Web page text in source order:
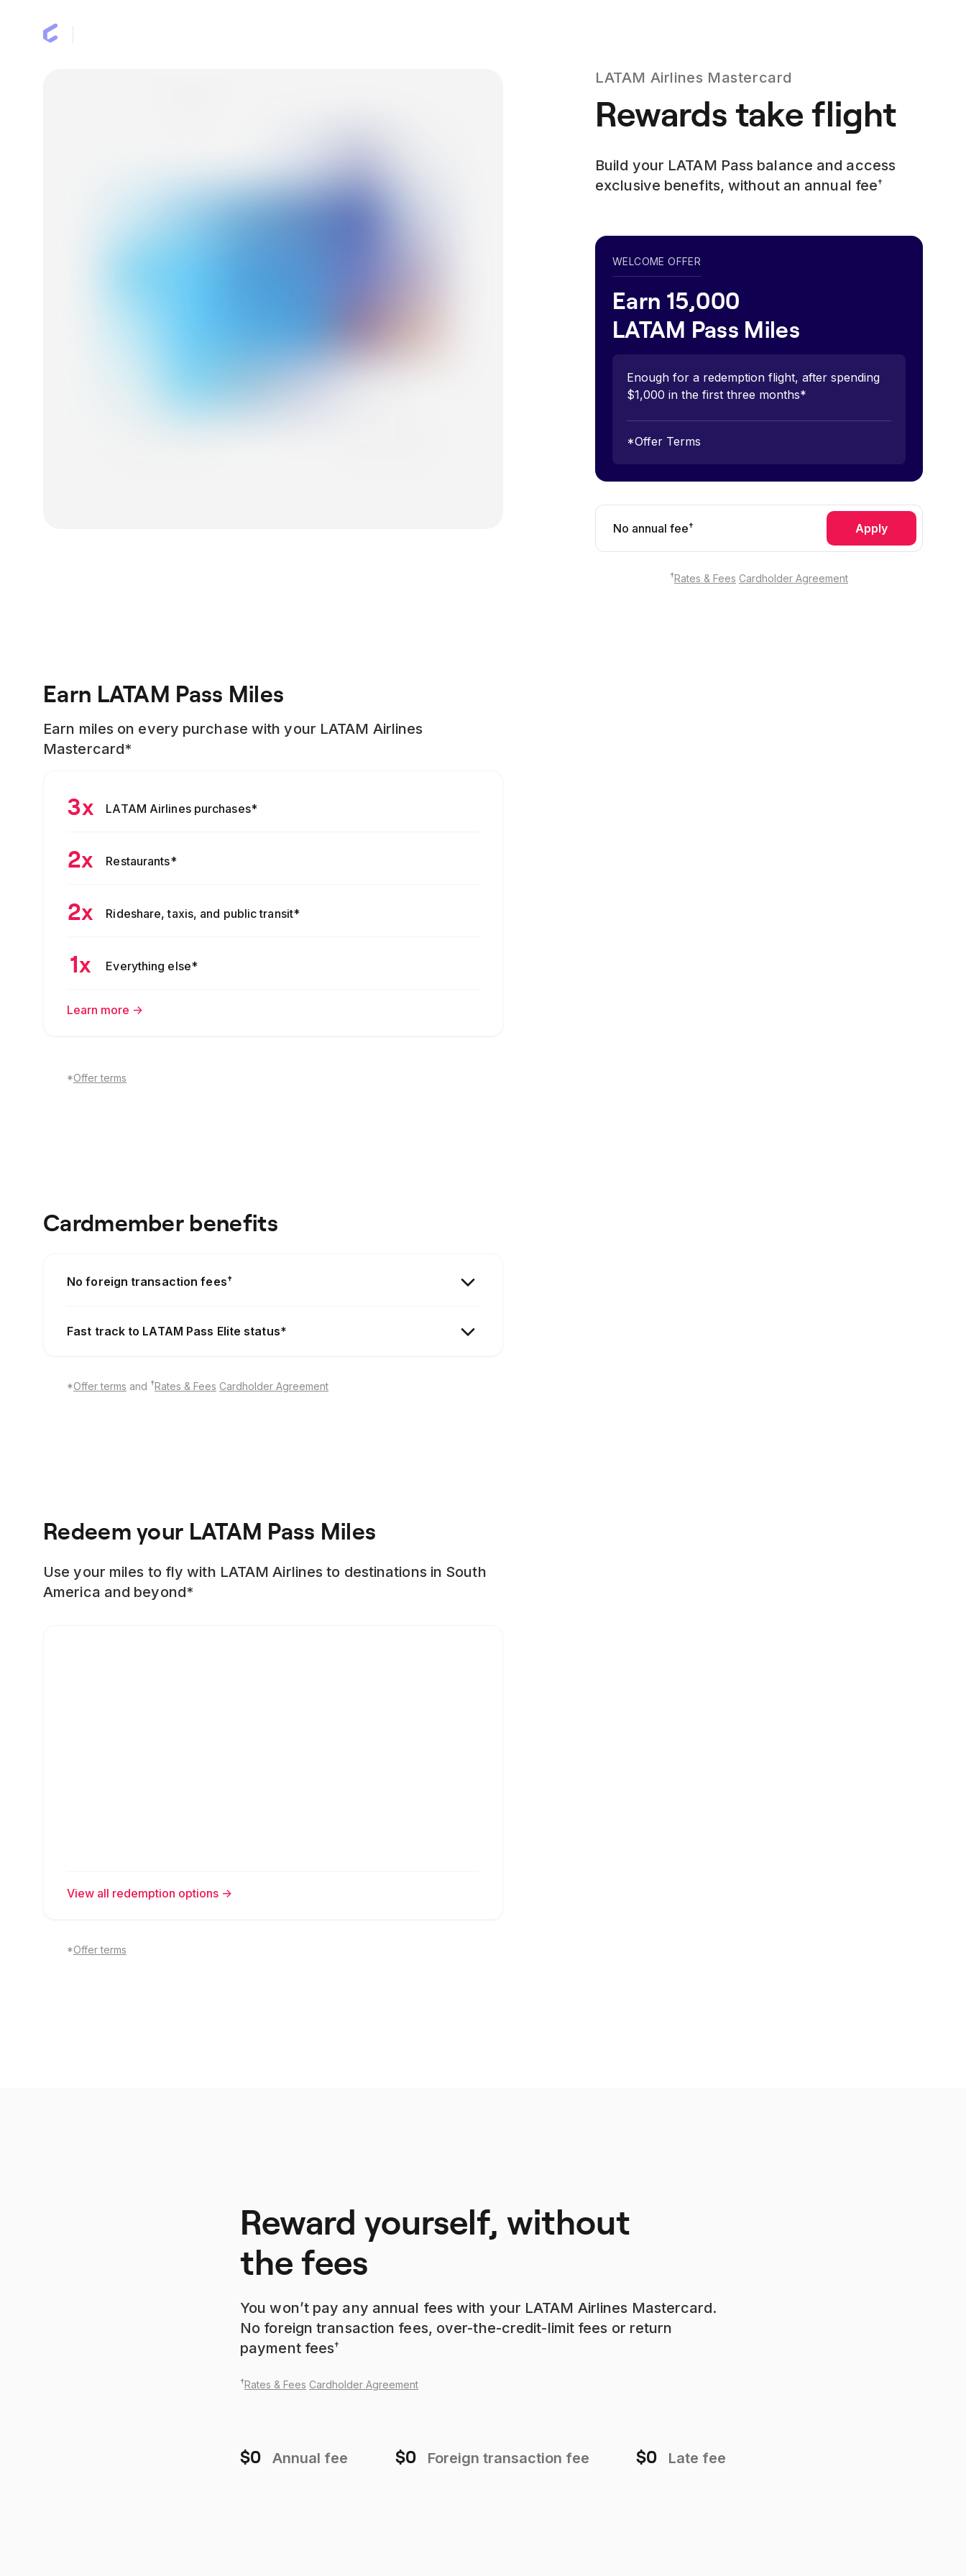
LATAM Airlines Mastercard
Rewards take flight
Build your LATAM Pass balance and access
exclusive benefits, without an annual fee†
WELCOME OFFER
Earn 15,000
LATAM Pass Miles
Enough for a redemption flight, after spending
$1,000 in the first three months*
*Offer Terms
No annual fee† Apply
†Rates & Fees Cardholder Agreement
Earn LATAM Pass Miles
Earn miles on every purchase with your LATAM Airlines
Mastercard*
3x LATAM Airlines purchases*
2x Restaurants*
2x Rideshare, taxis, and public transit*
1x Everything else*
Learn more ->
*Offer terms
Cardmember benefits
No foreign transaction fees†
Fast track to LATAM Pass Elite status*
*Offer terms and †Rates & Fees Cardholder Agreement
Redeem your LATAM Pass Miles
Use your miles to fly with LATAM Airlines to destinations in South
America and beyond*
View all redemption options ->
*Offer terms
Reward yourself, without
the fees
You won’t pay any annual fees with your LATAM Airlines Mastercard.
No foreign transaction fees, over-the-credit-limit fees or return
payment fees†
†Rates & Fees Cardholder Agreement
$0 Annual fee $0 Foreign transaction fee $0 Late fee